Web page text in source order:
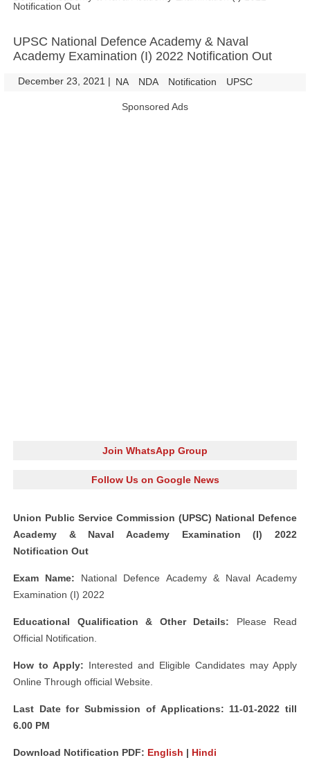
Notification Out
UPSC National Defence Academy & Naval
Academy Examination (I) 2022 Notification Out
December 23, 2021 | NA NDA Notification UPSC
Sponsored Ads
Join WhatsApp Group
Follow Us on Google News
Union Public Service Commission (UPSC) National Defence
Academy & Naval Academy Examination (I) 2022
Notification Out
Exam Name: National Defence Academy & Naval Academy
Examination (I) 2022
Educational Qualification & Other Details: Please Read
Official Notification.
How to Apply: Interested and Eligible Candidates may Apply
Online Through official Website.
Last Date for Submission of Applications: 11-01-2022 till
6.00 PM
Download Notification PDF: English | Hindi